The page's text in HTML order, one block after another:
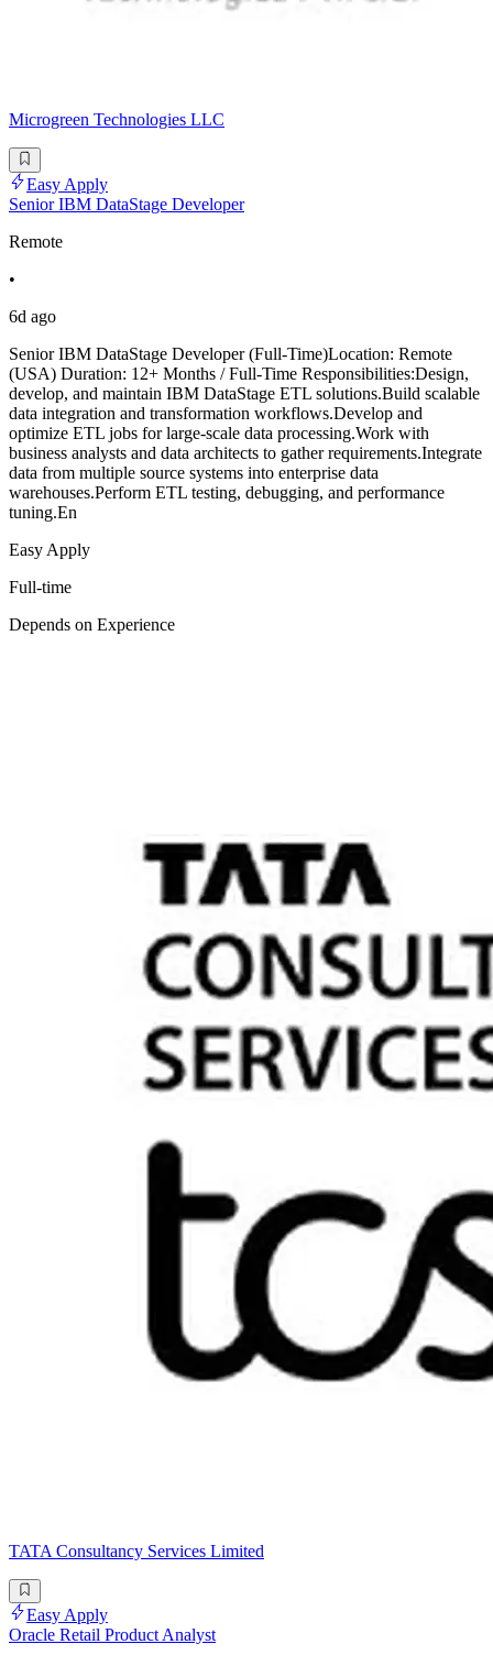
Microgreen Technologies LLC
Easy Apply
Senior IBM DataStage Developer
Remote
•
6d ago
Senior IBM DataStage Developer (Full-Time)Location: Remote
(USA) Duration: 12+ Months / Full-Time Responsibilities:Design,
develop, and maintain IBM DataStage ETL solutions.Build scalable
data integration and transformation workflows.Develop and
optimize ETL jobs for large-scale data processing.Work with
business analysts and data architects to gather requirements.Integrate
data from multiple source systems into enterprise data
warehouses.Perform ETL testing, debugging, and performance
tuning.En
Easy Apply
Full-time
Depends on Experience
TATA Consultancy Services Limited
Easy Apply
Oracle Retail Product Analyst